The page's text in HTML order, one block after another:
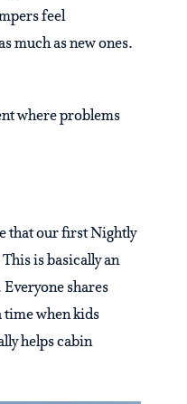
feel
much as new ones.
where problems
that our first Nightly
is basically an
shares
time when kids
helps cabin